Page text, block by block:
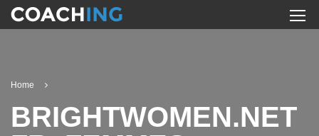
Home
BRIGHTWOMEN.NET